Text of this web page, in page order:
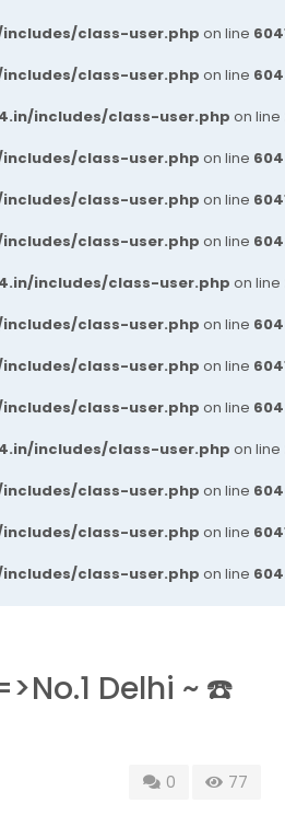
class-user.php on line
class-user.php on line
includes/class-user.php on line
class-user.php on line
class-user.php on line
class-user.php on line
includes/class-user.php on line
class-user.php on line
class-user.php on line
class-user.php on line
includes/class-user.php on line
class-user.php on line
class-user.php on line
class-user.php on line
Delhi ~ ☎️
0 77